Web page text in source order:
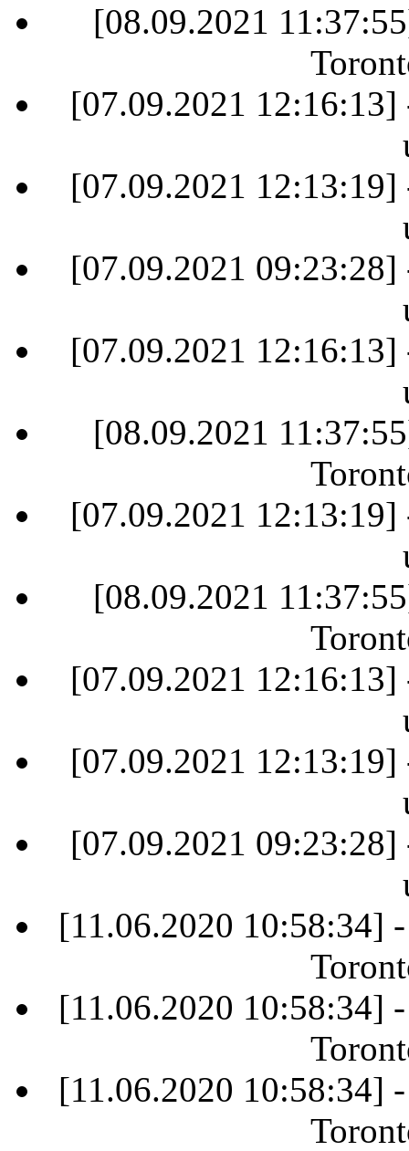
[08.09.2021
[07.09.2021
[07.09.2021
[07.09.2021
[07.09.2021
[08.09.2021
[07.09.2021
[08.09.2021
[07.09.2021
[07.09.2021
[07.09.2021
[11.06.2020 10:58:34]
[11.06.2020 10:58:34]
[11.06.2020 10:58:34]